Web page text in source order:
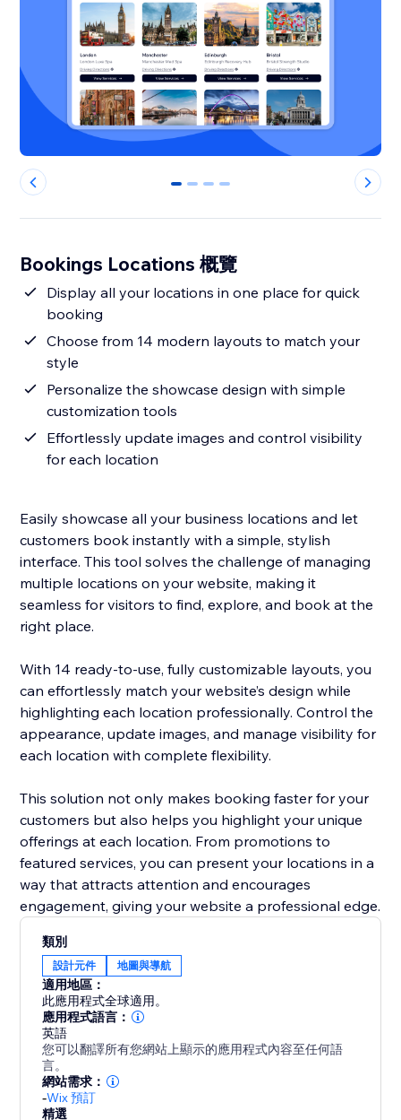
0 1 2 3
Bookings Locations 概覽
Display all your locations in one place for quick
booking
Choose from 14 modern layouts to match your
style
Personalize the showcase design with simple
customization tools
Effortlessly update images and control visibility
for each location
Easily showcase all your business locations and let
customers book instantly with a simple, stylish
interface. This tool solves the challenge of managing
multiple locations on your website, making it
seamless for visitors to find, explore, and book at the
right place.
With 14 ready-to-use, fully customizable layouts, you
can effortlessly match your website’s design while
highlighting each location professionally. Control the
appearance, update images, and manage visibility for
each location with complete flexibility.
This solution not only makes booking faster for your
customers but also helps you highlight your unique
offerings at each location. From promotions to
featured services, you can present your locations in a
way that attracts attention and encourages
engagement, giving your website a professional edge.
類別
設計元件 地圖與導航
適用地區：
此應用程式全球適用。
應用程式語言：
英語
您可以翻譯所有您網站上顯示的應用程式內容至任何語
言。
網站需求：
-Wix 預訂
精選